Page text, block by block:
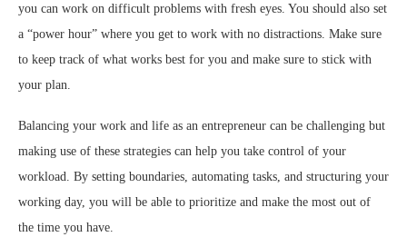
you can work on difficult problems with fresh eyes. You should also set
a “power hour” where you get to work with no distractions. Make sure
to keep track of what works best for you and make sure to stick with
your plan.
Balancing your work and life as an entrepreneur can be challenging but
making use of these strategies can help you take control of your
workload. By setting boundaries, automating tasks, and structuring your
working day, you will be able to prioritize and make the most out of
the time you have.